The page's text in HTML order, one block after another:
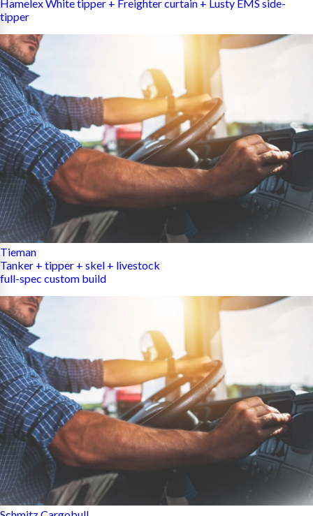
Hamelex White tipper + Freighter curtain + Lusty EMS side-
tipper
Tieman
Tanker + tipper + skel + livestock
full-spec custom build